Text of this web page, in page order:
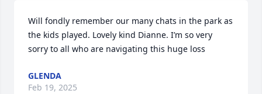
Will fondly remember our many chats in the park as
the kids played. Lovely kind Dianne. I’m so very
sorry to all who are navigating this huge loss
GLENDA
Feb 19, 2025